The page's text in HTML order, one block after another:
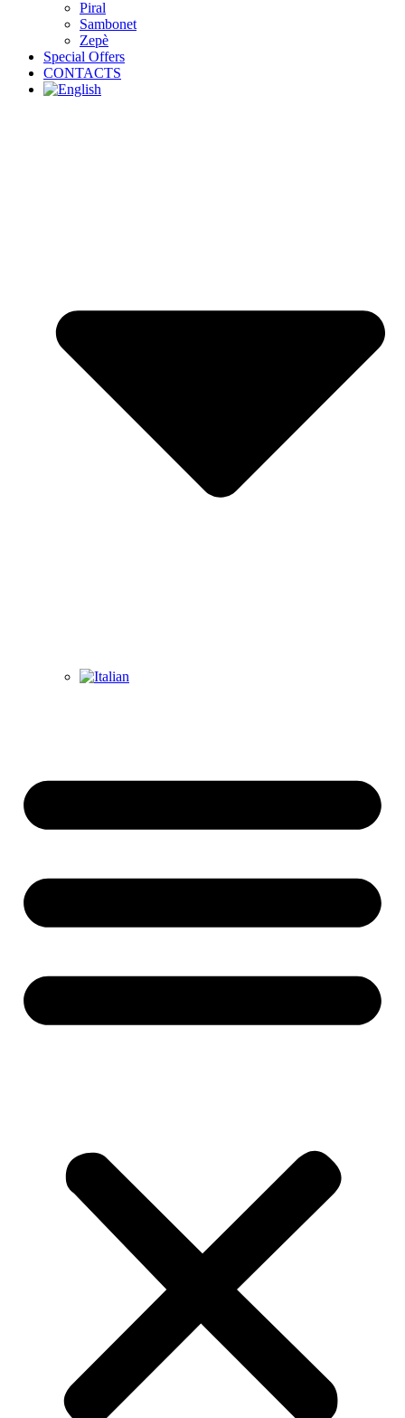
Piral
Sambonet
Zepè
Special Offers
CONTACTS